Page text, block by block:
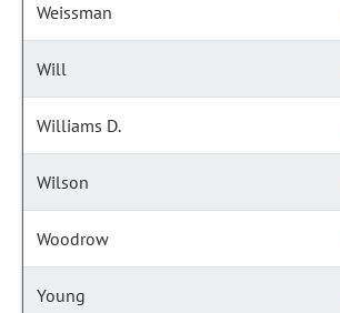
Weissman
Will
Williams D.
Wilson
Woodrow
Young